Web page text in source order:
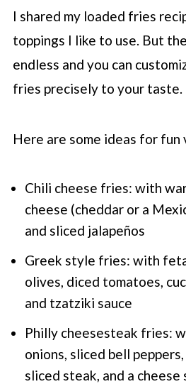
I shared my loaded fries
toppings I like to use. But
endless and you can
fries precisely to your taste.
Here are some ideas for fun
Chili cheese fries: with
cheese (cheddar or a
and sliced jalapeños
Greek style fries: with
olives, diced tomatoes,
and tzatziki sauce
Philly cheesesteak fries:
onions, sliced bell
sliced steak, and a